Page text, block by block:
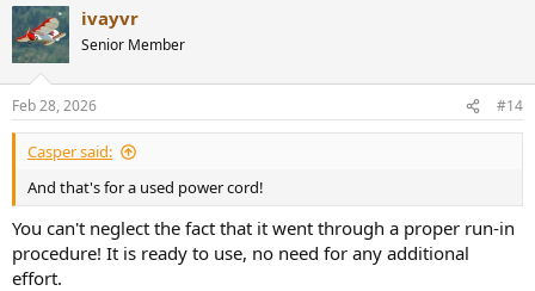
c
t
i
s
:
ivayvr
Senior Member
Feb 28, 2026 #14
Casper said:
And that's for a used power cord!
You can't neglect the fact that it went through a proper run-in
procedure! It is ready to use, no need for any additional
effort.